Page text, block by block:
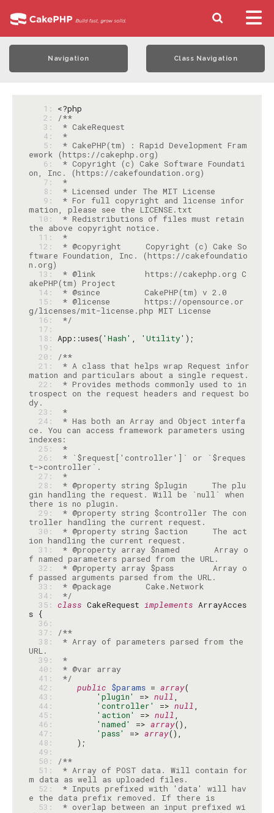
Navigation Class Navigation
   1:
<?php
   2:
/**
   3:
   4:
*
   5:
* CakePHP(tm) : Rapid Development Fram
   6:
* Copyright (c) Cake Software Foundati
   7:
*
   8:
   9:
* For full copyright and license infor
  10:
* Redistributions of files must retain
  11:
*
  12:
* @copyright     Copyright (c) Cake So
ftware Foundation, Inc. (https://cakefoundatio
  13:
* @link          https://cakephp.org C
  14:
  15:
* @license       https://opensource.or
  16:
*/
  17:
  18:
App::uses( 'Hash' , 'Utility'
  19:
  20:
/**
  21:
* A class that helps wrap Request infor
  22:
* Provides methods commonly used to in
trospect on the request headers and request bo
  23:
*
  24:
* Has both an Array and Object interfa
ce. You can access framework parameters using
  25:
*
  26:
* `$request['controller']` or `$reques
  27:
*
  28:
* @property string $plugin     The plu
gin handling the request. Will be `null` when
  29:
* @property string $controller The con
  30:
* @property string $action     The act
  31:
* @property array $named       Array o
  32:
* @property array $pass        Array o
  33:
  34:
*/
  35:
class CakeRequest implements ArrayAcces
  36:
  37:
/**
  38:
* Array of parameters parsed from the
  39:
*
  40:
  41:
*/
  42:
public $params = array
  43:
'plugin' => null
  44:
'controller' => null
  45:
'action' => null
  46:
'named' => array
  47:
'pass' => array
  48:
  49:
  50:
/**
  51:
* Array of POST data. Will contain for
  52:
* Inputs prefixed with 'data' will hav
e the data prefix removed. If there is
  53:
* overlap between an input prefixed wi